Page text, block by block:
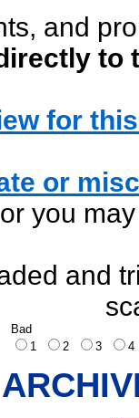
and
to
for
or
or you
and
Bad
1
2 3